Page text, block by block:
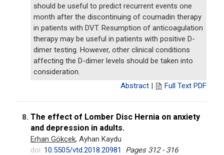
should be useful to predict recurrent events one
month after the discontinuing of coumadin therapy
in patients with DVT. Resumption of anticoagulation
therapy may be useful in patients with positive D-
dimer testing. However, other clinical conditions
affecting the D-dimer levels should be taken into
consideration.
Abstract | Full Text PDF
8. The effect of Lomber Disc Hernia on anxiety
and depression in adults.
Erhan Gökçek, Ayhan Kaydu
doi: 10.5505/vtd.2018.20981
Pages 312 - 316